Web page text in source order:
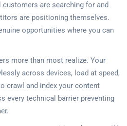
are searching for and
are positioning themselves.
opportunities where you can
more than most realize. Your
across devices, load at speed,
crawl and index your content
every technical barrier preventing